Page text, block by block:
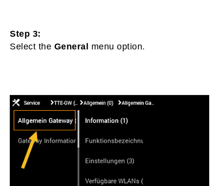
Step 3:
Select the General menu option.